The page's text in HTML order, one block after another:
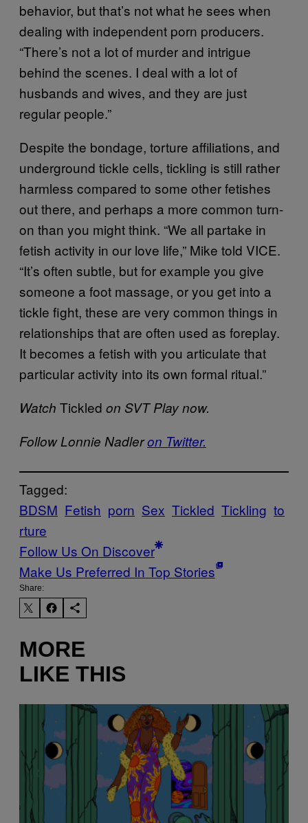
behavior, but that’s not what he sees when
dealing with independent porn producers.
“There’s not a lot of murder and intrigue
behind the scenes. I deal with a lot of
husbands and wives, and they are just
regular people.”
Despite the bondage, torture affiliations, and
underground tickle cells, tickling is still rather
harmless compared to some other fetishes
out there, and perhaps a more common turn-
on than you might think. “We all partake in
fetish activity in our love life,” Mike told VICE.
“It’s often subtle, but for example you give
someone a foot massage, or you get into a
tickle fight, these are very common things in
relationships that are often used as foreplay.
It becomes a fetish with you articulate that
particular activity into its own formal ritual.”
Watch Tickled on SVT Play now.
Follow Lonnie Nadleron Twitter.
Tagged:
BDSM Fetish porn Sex Tickled Tickling to
rture
Follow Us On Discover
Make Us Preferred In Top Stories
Share:
MORE
LIKE THIS